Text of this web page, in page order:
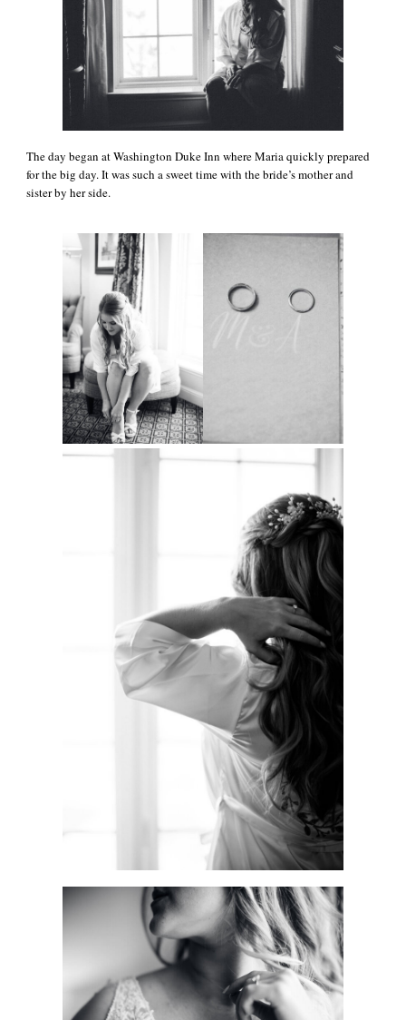
The day began at Washington Duke Inn where Maria quickly prepared
for the big day. It was such a sweet time with the bride’s mother and
sister by her side.